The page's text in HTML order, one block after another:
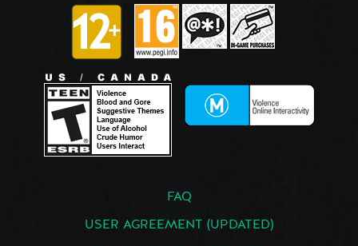
FAQ
USER AGREEMENT (UPDATED)